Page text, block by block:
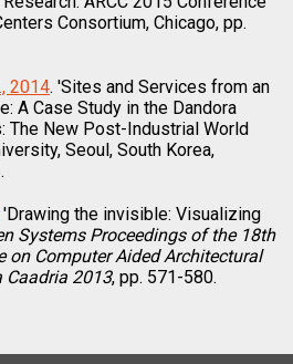
Consortium, Chicago, pp.
2014. 'Sites and Services from an
A Case Study in the Dandora
The New Post-Industrial World
Seoul, South Korea,
'Drawing the invisible: Visualizing
Systems Proceedings of the 18th
on Computer Aided Architectural
Caadria 2013, pp. 571-580.